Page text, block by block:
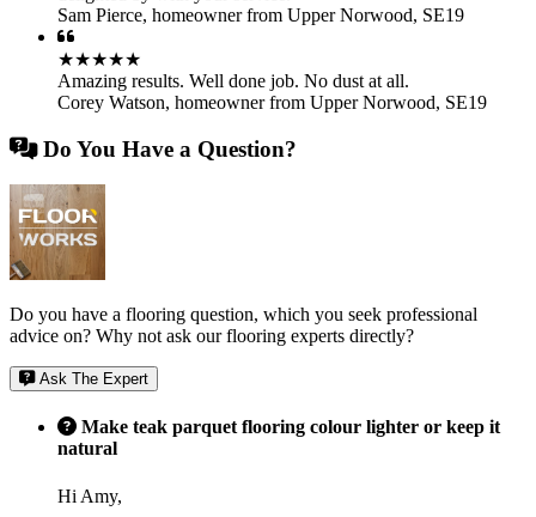
Sam Pierce, homeowner from Upper Norwood, SE19
★★★★★
Amazing results. Well done job. No dust at all.
Corey Watson, homeowner from Upper Norwood, SE19
Do You Have a Question?
Do you have a flooring question, which you seek professional
advice on? Why not ask our flooring experts directly?
Ask The Expert
Make teak parquet flooring colour lighter or keep it
natural
Hi Amy,